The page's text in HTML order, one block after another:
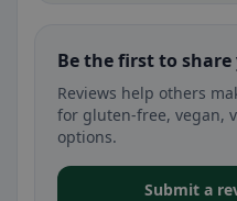
Be the first to
Reviews help others
for gluten-free, vegan,
options.
Submit a